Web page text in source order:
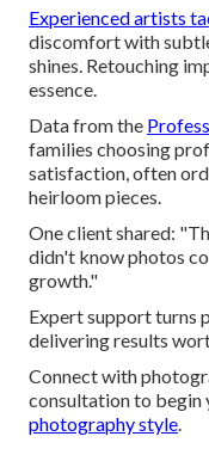
Experienced artists
discomfort with
shines. Retouching
essence.
Data from the
families choosing
satisfaction, often
heirloom pieces.
One client shared:
didn't know photos
growth."
Expert support turns
delivering results
Connect with
consultation to begin
photography style.